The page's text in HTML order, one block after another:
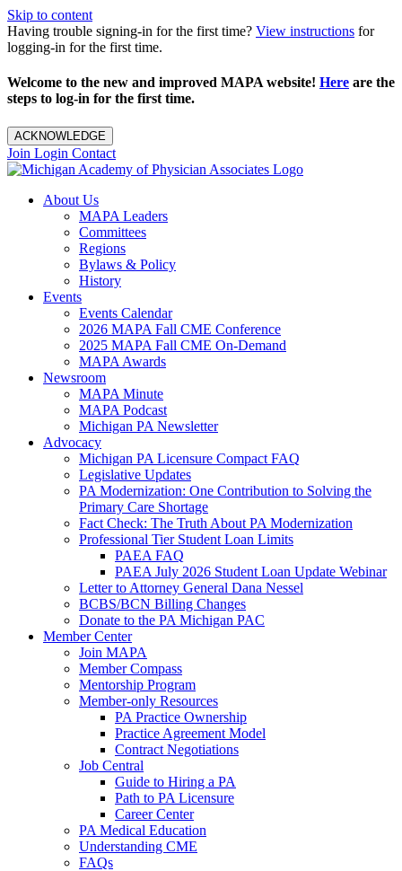
Skip to content
Having trouble signing-in for the first time? View instructions for
logging-in for the first time.
Welcome to the new and improved MAPA website! Here are the
steps to log-in for the first time.
ACKNOWLEDGE
Join Login Contact
About Us
MAPA Leaders
Committees
Regions
Bylaws & Policy
History
Events
Events Calendar
2026 MAPA Fall CME Conference
2025 MAPA Fall CME On-Demand
MAPA Awards
Newsroom
MAPA Minute
MAPA Podcast
Michigan PA Newsletter
Advocacy
Michigan PA Licensure Compact FAQ
Legislative Updates
PA Modernization: One Contribution to Solving the
Primary Care Shortage
Fact Check: The Truth About PA Modernization
Professional Tier Student Loan Limits
PAEA FAQ
PAEA July 2026 Student Loan Update Webinar
Letter to Attorney General Dana Nessel
BCBS/BCN Billing Changes
Donate to the PA Michigan PAC
Member Center
Join MAPA
Member Compass
Mentorship Program
Member-only Resources
PA Practice Ownership
Practice Agreement Model
Contract Negotiations
Job Central
Guide to Hiring a PA
Path to PA Licensure
Career Center
PA Medical Education
Understanding CME
FAQs